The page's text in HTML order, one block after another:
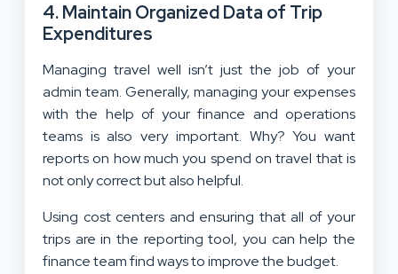
4. Maintain Organized Data of Trip
Expenditures
Managing travel well isn’t just the job of your
admin team. Generally, managing your expenses
with the help of your finance and operations
teams is also very important. Why? You want
reports on how much you spend on travel that is
not only correct but also helpful.
Using cost centers and ensuring that all of your
trips are in the reporting tool, you can help the
finance team find ways to improve the budget.